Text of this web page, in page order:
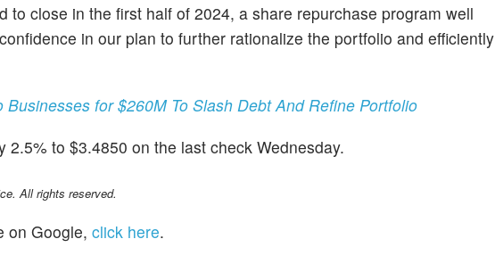
close in the first half of 2024, a share repurchase program well
in our plan to further rationalize the portfolio and efficiently
Businesses for $260M To Slash Debt And Refine Portfolio
2.5% to $3.4850 on the last check Wednesday.
All rights reserved.
on Google, click here.